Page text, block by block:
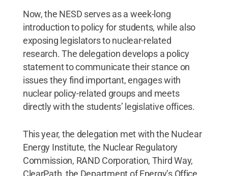
Now, the NESD serves as a week-long
introduction to policy for students, while also
exposing legislators to nuclear-related
research. The delegation develops a policy
statement to communicate their stance on
issues they find important, engages with
nuclear policy-related groups and meets
directly with the students’ legislative offices.
This year, the delegation met with the Nuclear
Energy Institute, the Nuclear Regulatory
Commission, RAND Corporation, Third Way,
ClearPath, the Department of Energy’s Office